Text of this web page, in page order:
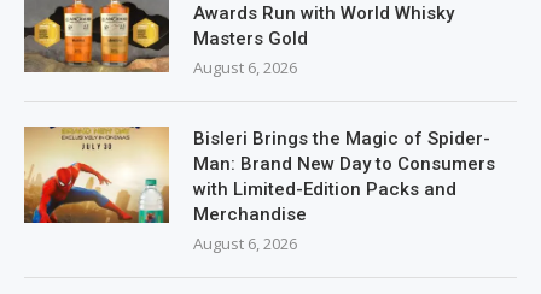
Awards Run with World Whisky
Masters Gold
August 6, 2026
Bisleri Brings the Magic of Spider-
Man: Brand New Day to Consumers
with Limited-Edition Packs and
Merchandise
August 6, 2026